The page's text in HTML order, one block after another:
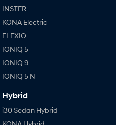
INSTER
KONA Electric
ELEXIO
IONIQ 5
IONIQ 9
IONIQ 5 N
Hybrid
i30 Sedan Hybrid